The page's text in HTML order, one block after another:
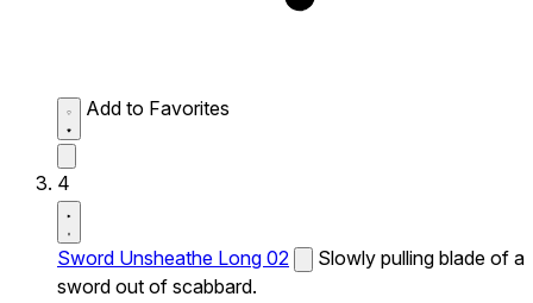
Add to Favorites
4
Sword Unsheathe Long 02
Slowly pulling blade of a
sword out of scabbard.